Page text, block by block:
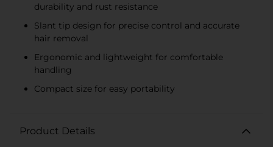
durability and rust resistance
Slant tip design for precise control and accurate
hair removal
Ergonomic and lightweight for comfortable
handling
Compact size for easy portability
Product Details